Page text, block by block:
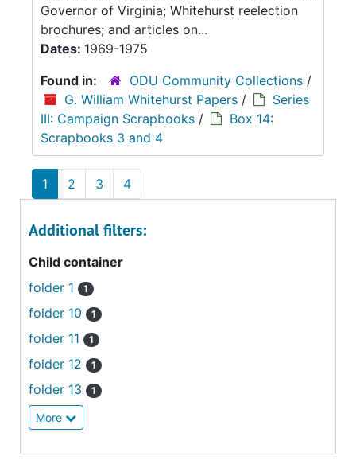
Governor of Virginia; Whitehurst reelection
brochures; and articles on...
Dates: 1969-1975
Found in:
ODU Community Collections /
G. William Whitehurst Papers /
Series
III: Campaign Scrapbooks /
Box 14:
Scrapbooks 3 and 4
1 2 3 4
Additional filters:
Child container
folder 1
1
folder 10 1
folder 11 1
folder 12 1
folder 13 1
More